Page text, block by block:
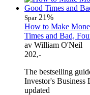
Spar21%
How to Make
Times and Bad,
av William O'Neil
202,-
The bestselling
Investor's Business
updated